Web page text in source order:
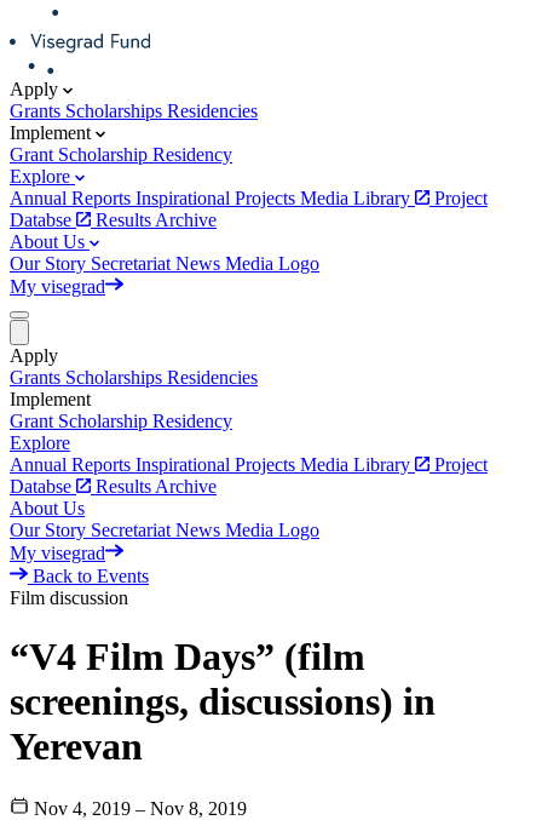
Apply
Grants Scholarships Residencies
Implement
Grant Scholarship Residency
Explore
Annual Reports Inspirational Projects Media Library
Project
Databse
Results Archive
About Us
Our Story Secretariat News Media Logo
My visegrad
Apply
Grants Scholarships Residencies
Implement
Grant Scholarship Residency
Explore
Annual Reports Inspirational Projects Media Library
Project
Databse
Results Archive
About Us
Our Story Secretariat News Media Logo
My visegrad
Back to Events
Film discussion
“V4 Film Days” (film
screenings, discussions) in
Yerevan
Nov 4, 2019 – Nov 8, 2019